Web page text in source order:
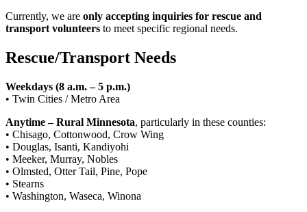
Currently, we are only accepting inquiries for rescue and
transport volunteers to meet specific regional needs.
Rescue/Transport Needs
Weekdays (8 a.m. – 5 p.m.)
• Twin Cities / Metro Area
Anytime – Rural Minnesota, particularly in these counties:
• Chisago, Cottonwood, Crow Wing
• Douglas, Isanti, Kandiyohi
• Meeker, Murray, Nobles
• Olmsted, Otter Tail, Pine, Pope
• Stearns
• Washington, Waseca, Winona